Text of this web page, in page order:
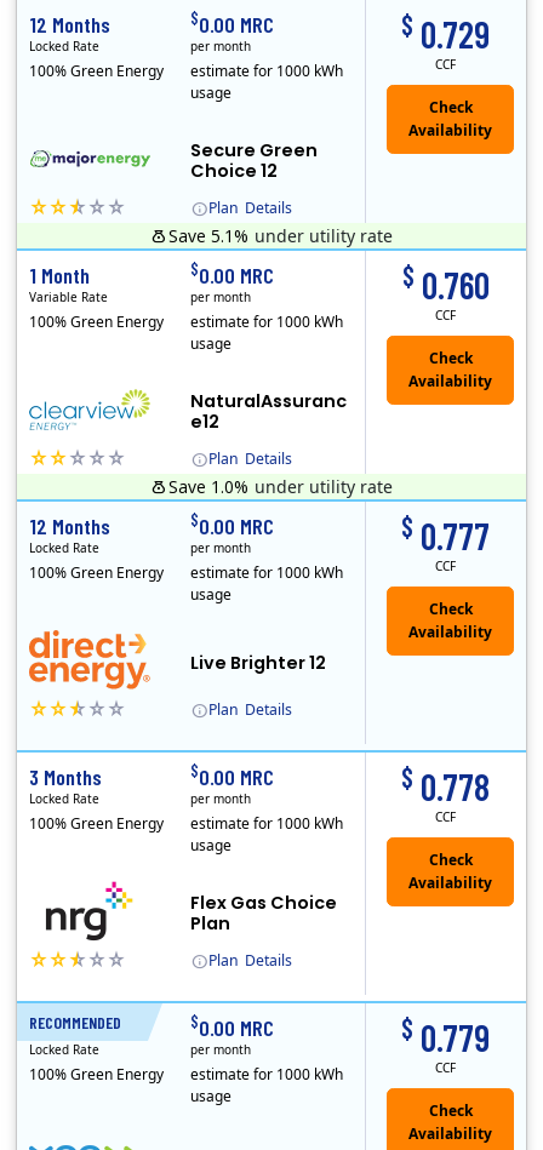
Plan Details
Secure Green
Choice 12
$ 0.729
CCF
12 Months
Locked Rate
100% Green Energy
$0.00 MRC
per month
estimate for 1000 kWh
usage
Save 5.1% under utility rate
Plan Details
NaturalAssuranc
e12
$ 0.760
CCF
1 Month
Variable Rate
100% Green Energy
$0.00 MRC
per month
estimate for 1000 kWh
usage
Save 1.0% under utility rate
Plan Details
Live Brighter 12
$ 0.777
CCF
12 Months
Locked Rate
100% Green Energy
$0.00 MRC
per month
estimate for 1000 kWh
usage
Plan Details
Flex Gas Choice
Plan
$ 0.778
CCF
3 Months
Locked Rate
100% Green Energy
$0.00 MRC
per month
estimate for 1000 kWh
usage
RECOMMENDED $ 0.779
CCF
12 Months
Locked Rate
100% Green Energy
$0.00 MRC
per month
estimate for 1000 kWh
usage
Check
Availability